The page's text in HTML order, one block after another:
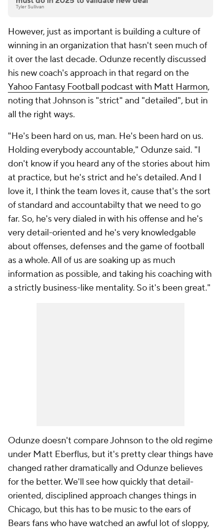
Tyler Sullivan
However, just as important is building a culture of
winning in an organization that hasn't seen much of
it over the last decade. Odunze recently discussed
his new coach's approach in that regard on the
Yahoo Fantasy Football podcast with Matt Harmon,
noting that Johnson is "strict" and "detailed", but in
all the right ways.
"He's been hard on us, man. He's been hard on us.
Holding everybody accountable," Odunze said. "I
don't know if you heard any of the stories about him
at practice, but he's strict and he's detailed. And I
love it, I think the team loves it, cause that's the sort
of standard and accountabilty that we need to go
far. So, he's very dialed in with his offense and he's
very detail-oriented and he's very knowledgable
about offenses, defenses and the game of football
as a whole. All of us are soaking up as much
information as possible, and taking his coaching with
a strictly business-like mentality. So it's been great."
Odunze doesn't compare Johnson to the old regime
under Matt Eberflus, but it's pretty clear things have
changed rather dramatically and Odunze believes
for the better. We'll see how quickly that detail-
oriented, disciplined approach changes things in
Chicago, but this has to be music to the ears of
Bears fans who have watched an awful lot of sloppy,